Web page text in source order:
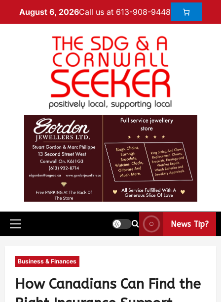
August 6, 2026Call us at 613-908-9448
News Tip?
Business & Finances
How Canadians Can Find the